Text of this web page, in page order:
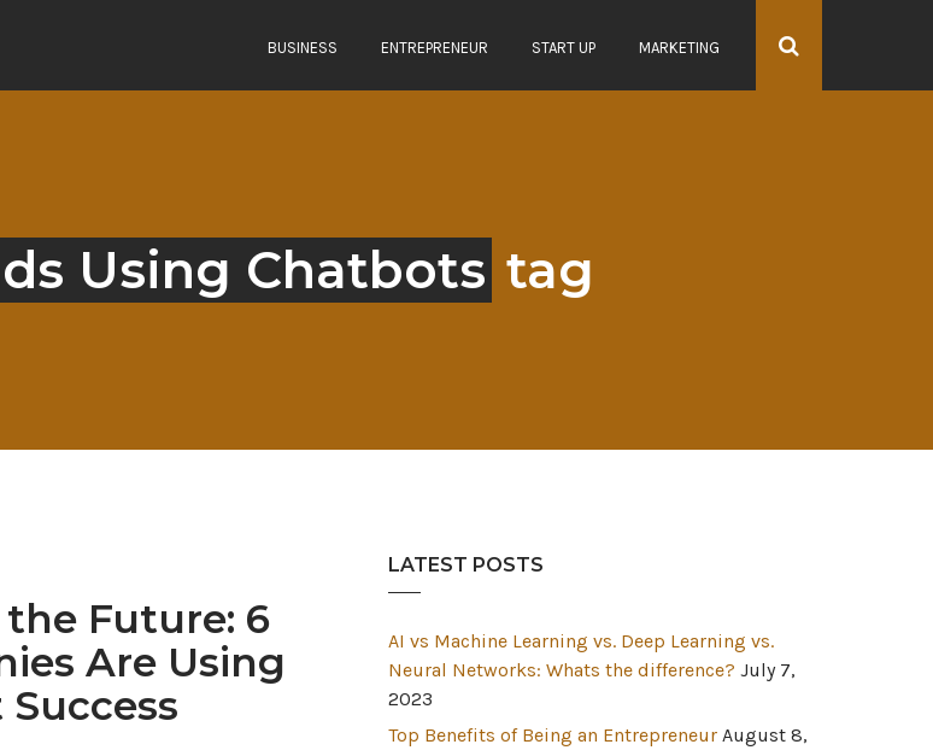
BUSINESS ENTREPRENEUR START UP MARKETING
Using Chatbots tag
Future: 6
Are Using
LATEST POSTS
AI vs Machine Learning vs. Deep Learning vs.
Neural Networks: Whats the difference? July 7,
2023
Top Benefits of Being an Entrepreneur August 8,